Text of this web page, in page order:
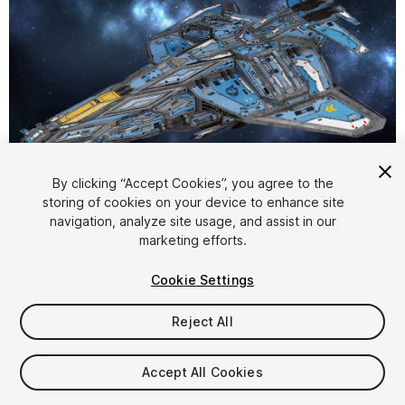
1/12
$12.50
Taxes/VAT calculated at checkout
By clicking “Accept Cookies”, you agree to the
storing of cookies on your device to enhance site
navigation, analyze site usage, and assist in our
marketing efforts.
Cookie Settings
Reject All
Accept All Cookies